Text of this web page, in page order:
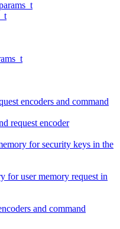
encoders and command
request encoder
for security keys in the
for user memory request in
and command